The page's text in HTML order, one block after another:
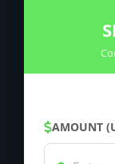
AMOUNT